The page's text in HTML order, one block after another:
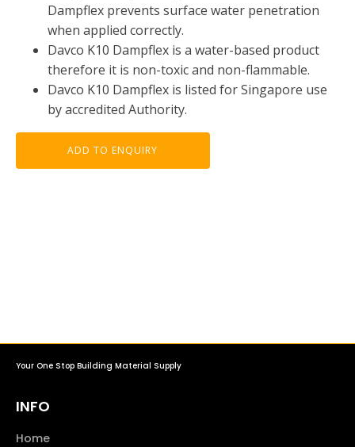
Dampflex prevents surface water penetration
when applied correctly.
Davco K10 Dampflex is a water-based product
therefore it is non-toxic and non-flammable.
Davco K10 Dampflex is listed for Singapore use
by accredited Authority.
ADD TO ENQUIRY
Your One Stop Building Material Supply
INFO
Home